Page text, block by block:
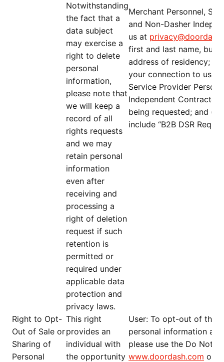
Notwithstanding
the fact that a
data subject
may exercise a
right to delete
personal
information,
please note that
we will keep a
record of all
rights requests
and we may
retain personal
information
even after
receiving and
processing a
right of deletion
request if such
retention is
permitted or
required under
applicable data
protection and
privacy laws.
Merchant Personnel,
and Non-Dasher
us at
first and last name,
address of residency;
your connection to us
Service Provider
Independent
being requested; and
include “B2B DSR
Right to Opt-
Out of Sale or
Sharing of
Personal
This right
provides an
individual with
the opportunity
User: To opt-out of the
personal information
please use the Do Not
www.doordash.com or